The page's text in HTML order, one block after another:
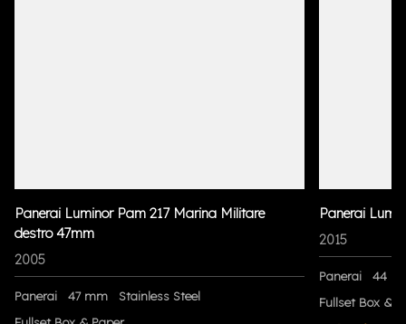
Panerai Luminor Pam 217 Marina Militare
destro 47mm
2005
Panerai 47 mm
Stainless Steel
Panerai
2015
Panerai
44
Fullset Box &